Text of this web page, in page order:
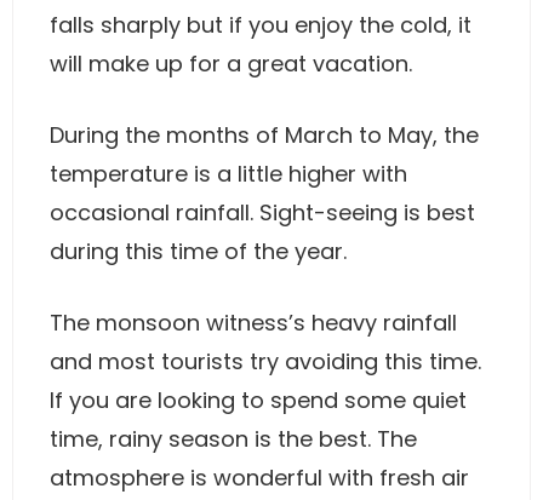
falls sharply but if you enjoy the cold, it
will make up for a great vacation.
During the months of March to May, the
temperature is a little higher with
occasional rainfall. Sight-seeing is best
during this time of the year.
The monsoon witness’s heavy rainfall
and most tourists try avoiding this time.
If you are looking to spend some quiet
time, rainy season is the best. The
atmosphere is wonderful with fresh air